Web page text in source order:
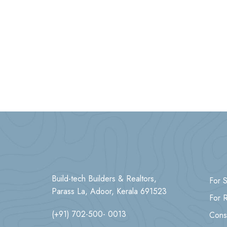
Build-tech Builders & Realtors,
Parass La, Adoor, Kerala 691523
(+91) 702-500- 0013
For
For